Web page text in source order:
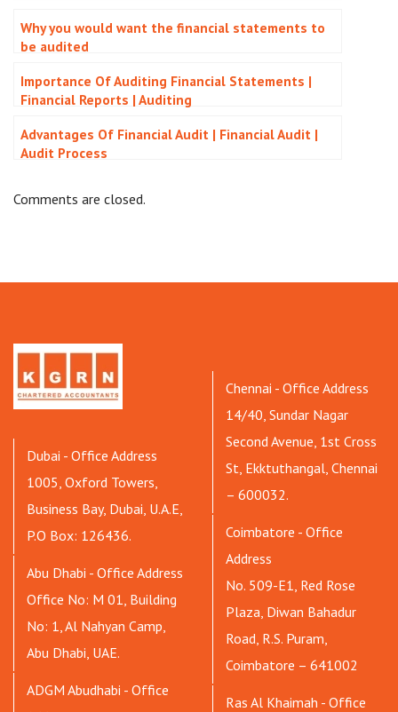
Why you would want the financial statements to
be audited
Importance Of Auditing Financial Statements |
Financial Reports | Auditing
Advantages Of Financial Audit | Financial Audit |
Audit Process
Comments are closed.
Dubai - Office Address
1005, Oxford Towers,
Business Bay, Dubai, U.A.E,
P.O Box: 126436.
Abu Dhabi - Office Address
Office No: M 01, Building
No: 1, Al Nahyan Camp,
Abu Dhabi, UAE.
ADGM Abudhabi - Office
Chennai - Office Address
14/40, Sundar Nagar
Second Avenue, 1st Cross
St, Ekktuthangal, Chennai
– 600032.
Coimbatore - Office
Address
No. 509-E1, Red Rose
Plaza, Diwan Bahadur
Road, R.S. Puram,
Coimbatore – 641002
Ras Al Khaimah - Office